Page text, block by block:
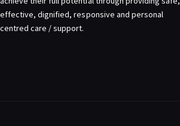
effective, dignified, responsive and personal
centred care / support.